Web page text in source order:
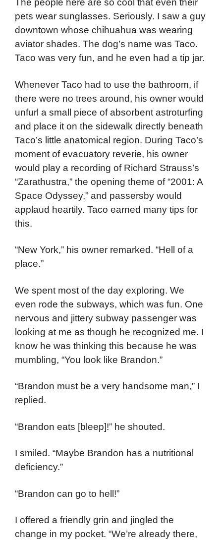
The people here are so cool that even their
pets wear sunglasses. Seriously. I saw a guy
downtown whose chihuahua was wearing
aviator shades. The dog’s name was Taco.
Taco was very fun, and he even had a tip jar.
Whenever Taco had to use the bathroom, if
there were no trees around, his owner would
unfurl a small piece of absorbent astroturfing
and place it on the sidewalk directly beneath
Taco’s little anatomical region. During Taco’s
moment of evacuatory reverie, his owner
would play a recording of Richard Strauss’s
“Zarathustra,” the opening theme of “2001: A
Space Odyssey,” and passersby would
applaud heartily. Taco earned many tips for
this.
“New York,” his owner remarked. “Hell of a
place.”
We spent most of the day exploring. We
even rode the subways, which was fun. One
nervous and jittery subway passenger was
looking at me as though he recognized me. I
know he was thinking this because he was
mumbling, “You look like Brandon.”
“Brandon must be a very handsome man,” I
replied.
“Brandon eats [bleep]!” he shouted.
I smiled. “Maybe Brandon has a nutritional
deficiency.”
“Brandon can go to hell!”
I offered a friendly grin and jingled the
change in my pocket. “We’re already there,